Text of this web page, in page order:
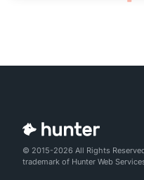
© 2015-2026 All Rights
trademark of Hunter Web